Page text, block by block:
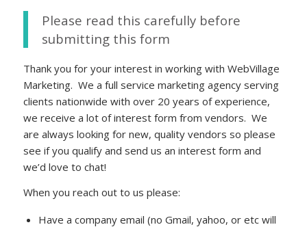
Please read this carefully before
submitting this form
Thank you for your interest in working with WebVillage
Marketing. We a full service marketing agency serving
clients nationwide with over 20 years of experience,
we receive a lot of interest form from vendors. We
are always looking for new, quality vendors so please
see if you qualify and send us an interest form and
we’d love to chat!
When you reach out to us please:
Have a company email (no Gmail, yahoo, or etc will